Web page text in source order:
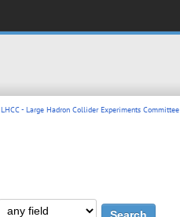
LHCC - Large Hadron Collider Experiments Committee